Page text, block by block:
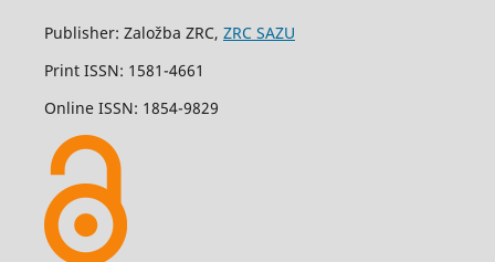
Publisher: Založba ZRC, ZRC SAZU
Print ISSN: 1581-4661
Online ISSN: 1854-9829